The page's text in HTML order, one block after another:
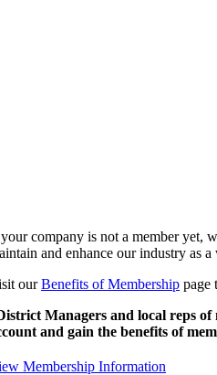
company is not a member yet,
and enhance our industry as a
ourBenefits of Membership page
Managers and local reps of
and gain the benefits of
Membership Information